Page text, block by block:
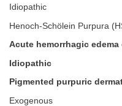
Idiopathic
Henoch-Schölein Purpura
Acute hemorrhagic edema
Idiopathic
Pigmented purpuric
Exogenous